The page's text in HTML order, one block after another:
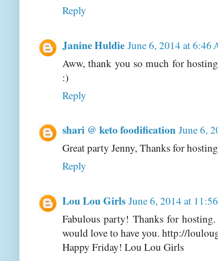
Reply
Janine Huldie June 6, 2014 at 6:46
Aww, thank you so much for
:)
Reply
shari @ keto foodification June 6,
Great party Jenny, Thanks for
Reply
Lou Lou Girls June 6, 2014 at
Fabulous party! Thanks for
would love to have you. http://
Happy Friday! Lou Lou Girls